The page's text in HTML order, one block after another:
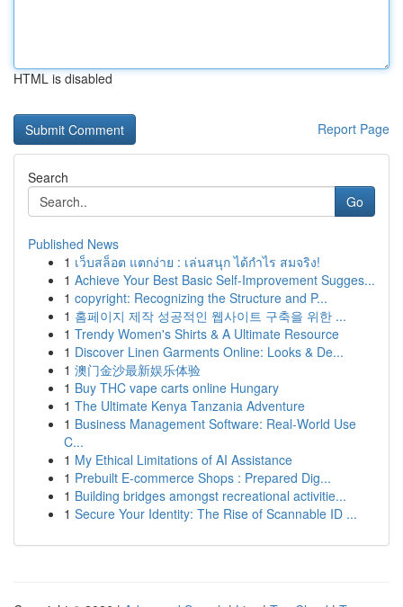
HTML is disabled
Report Page
Search
Go
Published News
1 เว็บสล็อต แตกง่าย : เล่นสนุก ได้กำไร สมจริง!
1 Achieve Your Best Basic Self-Improvement Sugges...
1 copyright: Recognizing the Structure and P...
1 홈페이지 제작 성공적인 웹사이트 구축을 위한 ...
1 Trendy Women's Shirts & A Ultimate Resource
1 Discover Linen Garments Online: Looks & De...
1 澳门金沙最新娱乐体验
1 Buy THC vape carts online Hungary
1 The Ultimate Kenya Tanzania Adventure
1 Business Management Software: Real-World Use
C...
1 My Ethical Limitations of AI Assistance
1 Prebuilt E-commerce Shops : Prepared Dig...
1 Building bridges amongst recreational activitie...
1 Secure Your Identity: The Rise of Scannable ID ...